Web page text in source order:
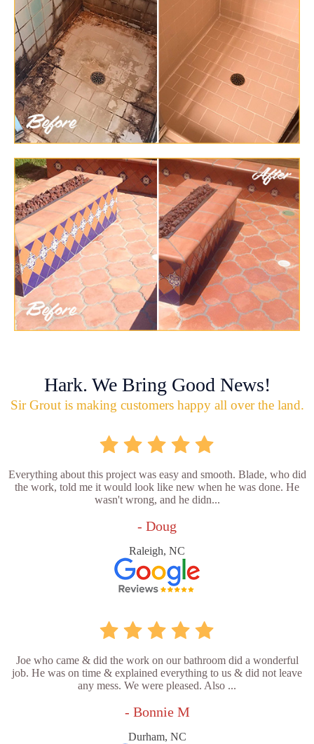
Hark. We Bring Good News!
Sir Grout is making customers happy all over the land.
Everything about this project was easy and smooth. Blade, who did
the work, told me it would look like new when he was done. He
wasn't wrong, and he didn...
- Doug
Raleigh, NC
Joe who came & did the work on our bathroom did a wonderful
job. He was on time & explained everything to us & did not leave
any mess. We were pleased. Also ...
- Bonnie M
Durham, NC